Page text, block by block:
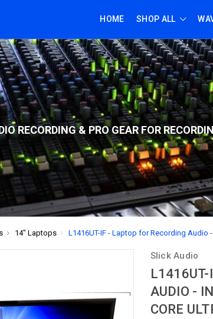
HOME SHOP ALL
RECORDING & PRO GEAR FOR RECORD
14" Laptops L1416UT-IF - Laptop for Recording Audio
Slick Audio
L1416UT-
AUDIO -
CORE